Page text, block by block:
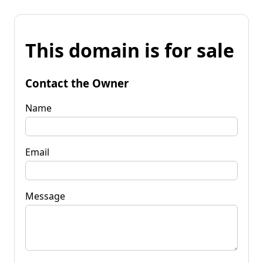
This domain is for sale
Contact the Owner
Name
Email
Message